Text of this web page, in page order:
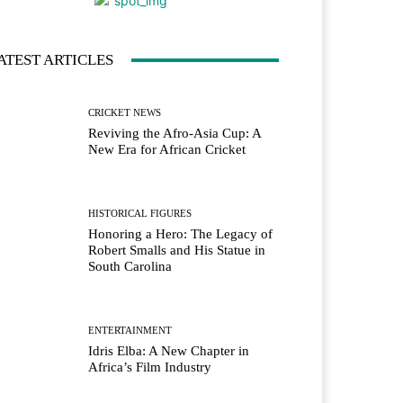
ARTICLES
CRICKET NEWS
Reviving the Afro-Asia Cup: A
New Era for African Cricket
HISTORICAL FIGURES
Honoring a Hero: The Legacy of
Robert Smalls and His Statue in
South Carolina
ENTERTAINMENT
Idris Elba: A New Chapter in
Africa’s Film Industry